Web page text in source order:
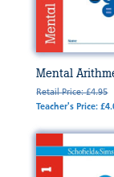
Mental
Retail Price: £4.95
Teacher's Price: